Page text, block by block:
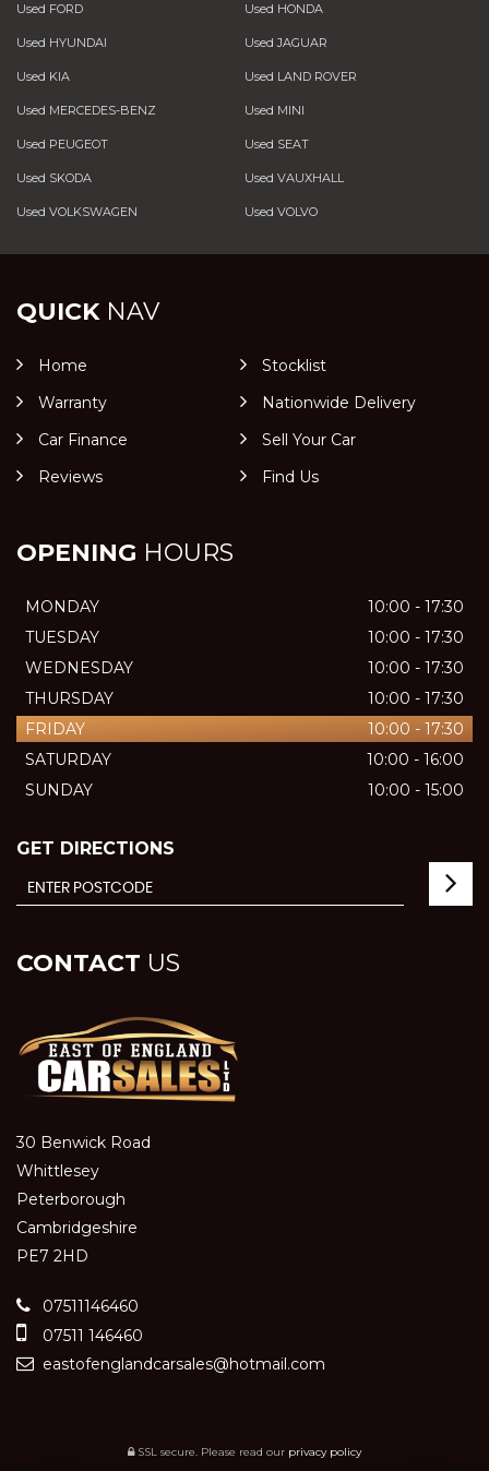
Used FORD Used HONDA
Used HYUNDAI Used JAGUAR
Used KIA Used LAND ROVER
Used MERCEDES-BENZ Used MINI
Used PEUGEOT Used SEAT
Used SKODA Used VAUXHALL
Used VOLKSWAGEN Used VOLVO
QUICKNAV
Home
Stocklist
Warranty
Nationwide Delivery
Car Finance
Sell Your Car
Reviews
Find Us
OPENING HOURS
MONDAY
10:00 - 17:30
TUESDAY
10:00 - 17:30
WEDNESDAY
10:00 - 17:30
THURSDAY
10:00 - 17:30
FRIDAY
10:00 - 17:30
SATURDAY
10:00 - 16:00
SUNDAY
10:00 - 15:00
GET DIRECTIONS
CONTACT US
30 Benwick Road
Whittlesey
Peterborough
Cambridgeshire
PE7 2HD
07511146460
07511 146460
eastofenglandcarsales@hotmail.com
SSL secure. Please read our privacy policy